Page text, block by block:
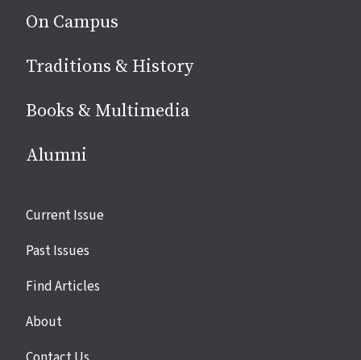
On Campus
Traditions & History
Books & Multimedia
Alumni
Site
Current Issue
Past Issues
Find Articles
About